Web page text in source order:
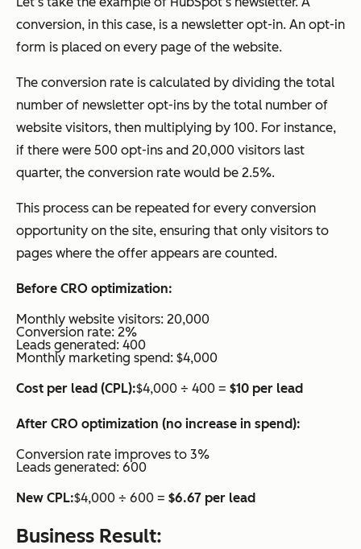
conversion, in this case, is a newsletter opt-in. An opt-in
form is placed on every page of the website.
The conversion rate is calculated by dividing the total
number of newsletter opt-ins by the total number of
website visitors, then multiplying by 100. For instance,
if there were 500 opt-ins and 20,000 visitors last
quarter, the conversion rate would be 2.5%.
This process can be repeated for every conversion
opportunity on the site, ensuring that only visitors to
pages where the offer appears are counted.
Before CRO optimization:
Monthly website visitors: 20,000
Conversion rate: 2%
Leads generated: 400
Monthly marketing spend: $4,000
Cost per lead (CPL):$4,000 ÷ 400 = $10 per lead
After CRO optimization (no increase in spend):
Conversion rate improves to 3%
Leads generated: 600
New CPL:$4,000 ÷ 600 = $6.67 per lead
Business Result: